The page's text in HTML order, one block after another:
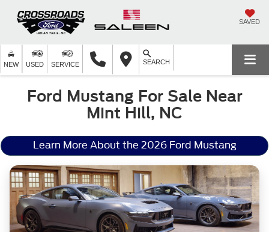
SAVED
NEW USED SERVICE SEARCH
Ford Mustang For Sale Near
Mint Hill, NC
Learn More About the 2026 Ford Mustang